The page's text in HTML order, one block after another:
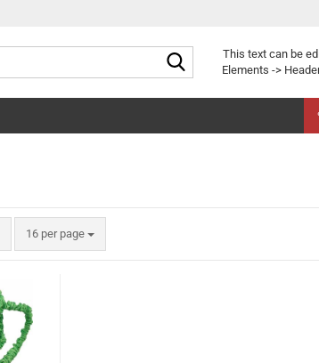
Search...This text can be
Elements ->
16 per page
per page